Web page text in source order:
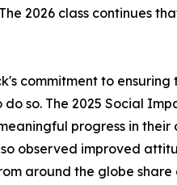
2026 class continues
commitment to
so. The 2025 Social
progress in
observed improved
around the globe